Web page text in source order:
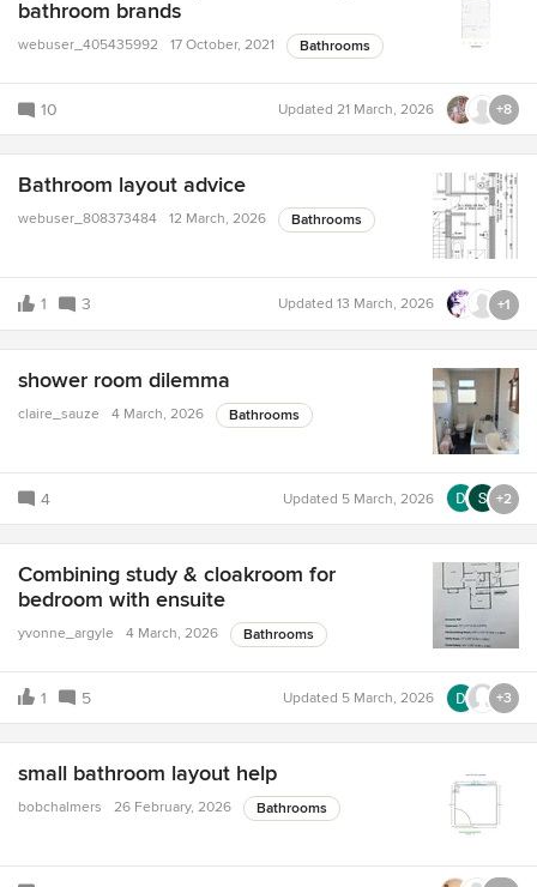
bathroom brands
webuser_405435992 17 October, 2021 Bathrooms
10 Updated 21 March, 2026 +8
Bathroom layout advice
webuser_808373484 12 March, 2026 Bathrooms
1 3 Updated 13 March, 2026 +1
shower room dilemma
claire_sauze 4 March, 2026 Bathrooms
4 Updated 5 March, 2026 +2
Combining study & cloakroom for
bedroom with ensuite
yvonne_argyle 4 March, 2026 Bathrooms
1 5 Updated 5 March, 2026 +3
small bathroom layout help
bobchalmers 26 February, 2026 Bathrooms